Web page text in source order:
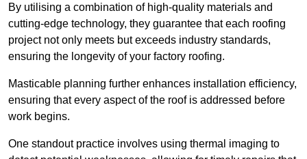
By utilising a combination of high-quality materials and
cutting-edge technology, they guarantee that each roofing
project not only meets but exceeds industry standards,
ensuring the longevity of your factory roofing.
Masticable planning further enhances installation efficiency,
ensuring that every aspect of the roof is addressed before
work begins.
One standout practice involves using thermal imaging to